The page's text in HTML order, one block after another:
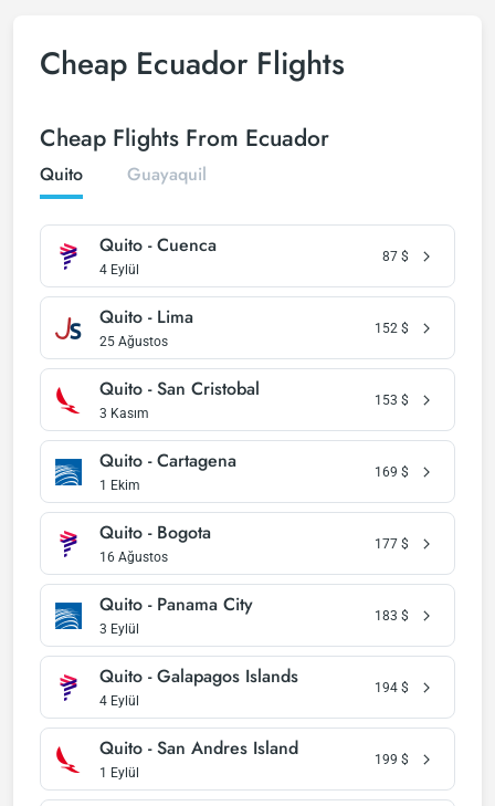
Cheap Ecuador Flights
Cheap Flights From Ecuador
Quito Guayaquil
Quito - Cuenca
4 Eylül
87 $
Quito - Lima
25 Ağustos
152 $
Quito - San Cristobal
3 Kasım
153 $
Quito - Cartagena
1 Ekim
169 $
Quito - Bogota
16 Ağustos
177 $
Quito - Panama City
3 Eylül
183 $
Quito - Galapagos Islands
4 Eylül
194 $
Quito - San Andres Island
1 Eylül
199 $